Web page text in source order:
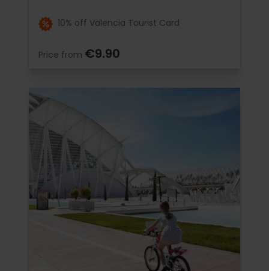
10% off Valencia Tourist Card
Price from €9.90